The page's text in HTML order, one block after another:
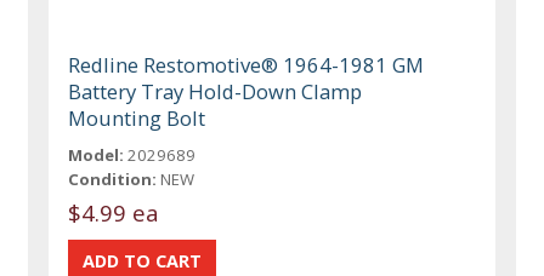
Redline Restomotive® 1964-1981 GM
Battery Tray Hold-Down Clamp
Mounting Bolt
Model: 2029689
Condition: NEW
$4.99 ea